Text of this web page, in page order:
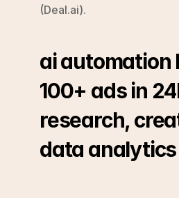
(Deal.ai).
ai automation
100+ ads in
research,
data analytics